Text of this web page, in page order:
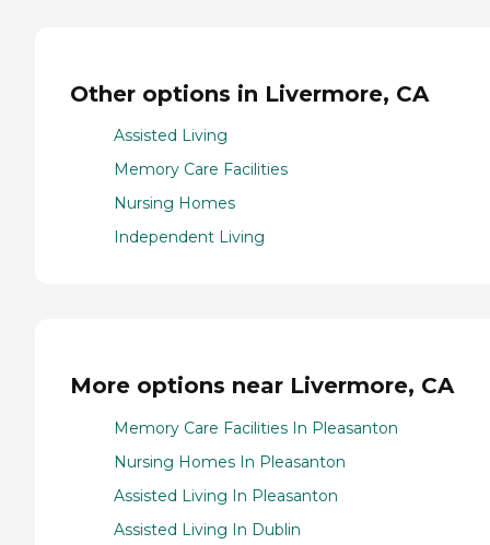
Other options in Livermore, CA
Assisted Living
Memory Care Facilities
Nursing Homes
Independent Living
More options near Livermore, CA
Memory Care Facilities In Pleasanton
Nursing Homes In Pleasanton
Assisted Living In Pleasanton
Assisted Living In Dublin